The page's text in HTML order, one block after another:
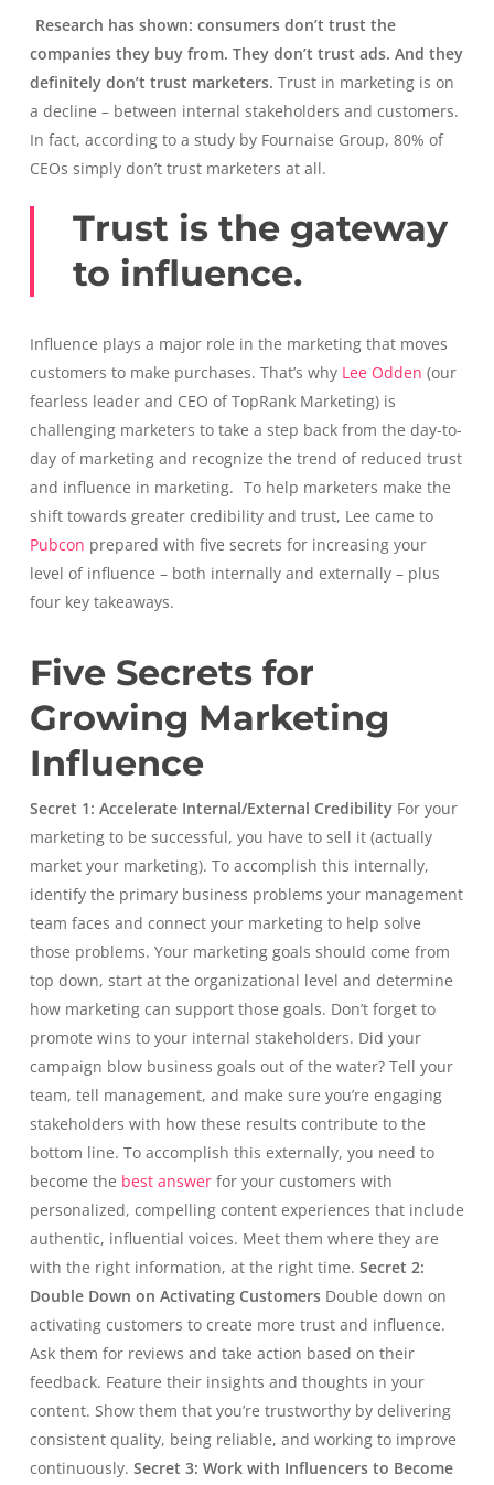
Research has shown: consumers don’t trust the
companies they buy from. They don’t trust ads. And they
definitely don’t trust marketers. Trust in marketing is on
a decline – between internal stakeholders and customers.
In fact, according to a study by Fournaise Group, 80% of
CEOs simply don’t trust marketers at all.
Trust is the gateway
to influence.
Influence plays a major role in the marketing that moves
customers to make purchases. That’s why Lee Odden (our
fearless leader and CEO of TopRank Marketing) is
challenging marketers to take a step back from the day-to-
day of marketing and recognize the trend of reduced trust
and influence in marketing. To help marketers make the
shift towards greater credibility and trust, Lee came to
Pubcon prepared with five secrets for increasing your
level of influence – both internally and externally – plus
four key takeaways.
Five Secrets for
Growing Marketing
Influence
Secret 1: Accelerate Internal/External CredibilityFor your
marketing to be successful, you have to sell it (actually
market your marketing). To accomplish this internally,
identify the primary business problems your management
team faces and connect your marketing to help solve
those problems. Your marketing goals should come from
top down, start at the organizational level and determine
how marketing can support those goals. Don’t forget to
promote wins to your internal stakeholders. Did your
campaign blow business goals out of the water? Tell your
team, tell management, and make sure you’re engaging
stakeholders with how these results contribute to the
bottom line. To accomplish this externally, you need to
become the best answerfor your customers with
personalized, compelling content experiences that include
authentic, influential voices. Meet them where they are
with the right information, at the right time. Secret 2:
Double Down on Activating CustomersDouble down on
activating customers to create more trust and influence.
Ask them for reviews and take action based on their
feedback. Feature their insights and thoughts in your
content. Show them that you’re trustworthy by delivering
consistent quality, being reliable, and working to improve
continuously. Secret 3: Work with Influencers to Become